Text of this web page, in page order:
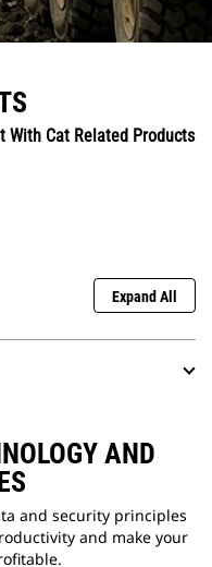
With Cat Related Products
Expand All
AND
and security principles
and make your